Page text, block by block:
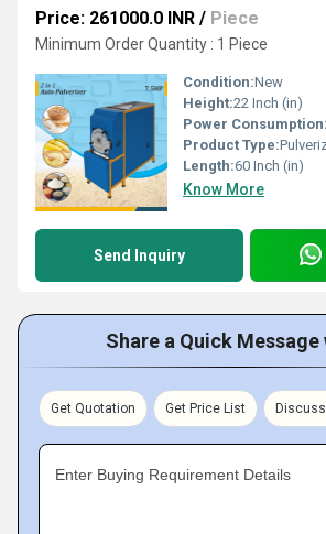
Price: 261000.0 INR / Piece
Minimum Order Quantity : 1 Piece
Condition:New
Height:22 Inch (in)
Power Consumption:
Product Type:
Length:60 Inch (in)
Know More
Send Inquiry
Share a Quick Message
Get Quotation Get Price List
Enter Buying Requirement Details